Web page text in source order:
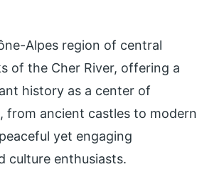
Alpes region of central
of the Cher River, offering a
history as a center of
from ancient castles to modern
yet engaging
culture enthusiasts.